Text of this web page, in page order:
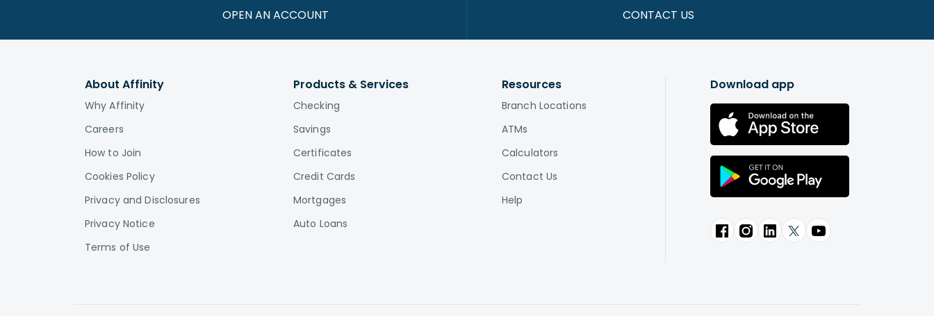
OPEN AN ACCOUNT CONTACT US
About Affinity
Why Affinity
Careers
How to Join
Cookies Policy
Privacy and Disclosures
Privacy Notice
Terms of Use
Products & Services
Checking
Savings
Certificates
Credit Cards
Mortgages
Auto Loans
Resources
Branch Locations
ATMs
Calculators
Contact Us
Help
Download app